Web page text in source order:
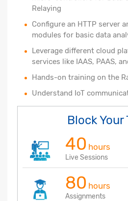
Relaying
Configure an HTTP server
modules for basic data
Leverage different cloud
services like IAAS, PAAS,
Hands-on training on the
Understand IoT
Block Your
40 hours
Live Sessions
80 hours
Assignments